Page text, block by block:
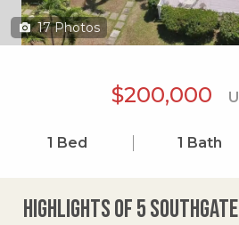
17 Photos
$200,000
1 Bed 1 Bath
Highlights of 5 Southgate